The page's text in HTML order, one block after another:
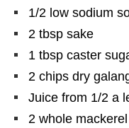
1/2 low sodium
2 tbsp sake
1 tbsp caster
2 chips dry
Juice from 1/2 a
2 whole